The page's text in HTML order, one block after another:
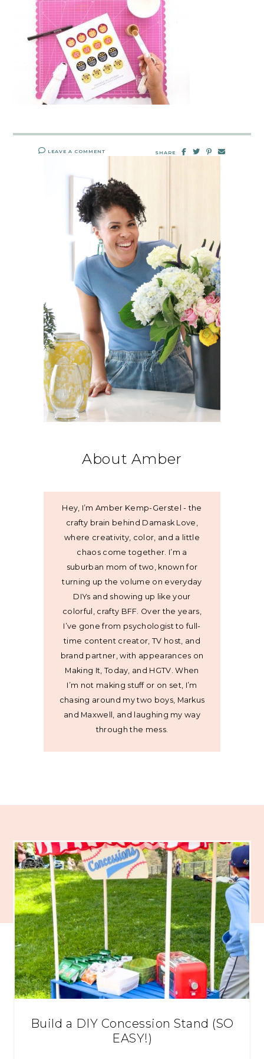
LEAVE A COMMENT SHARE
About Amber
Hey, I’m Amber Kemp-Gerstel - the
crafty brain behind Damask Love,
where creativity, color, and a little
chaos come together. I’m a
suburban mom of two, known for
turning up the volume on everyday
DIYs and showing up like your
colorful, crafty BFF. Over the years,
I’ve gone from psychologist to full-
time content creator, TV host, and
brand partner, with appearances on
Making It, Today, and HGTV. When
I’m not making stuff or on set, I’m
chasing around my two boys, Markus
and Maxwell, and laughing my way
through the mess.
Build a DIY Concession Stand (SO
EASY!)